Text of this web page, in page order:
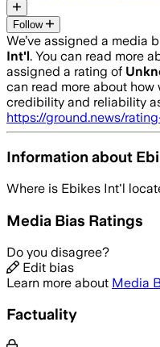
Follow
We’ve assigned a media
Int'l. You can read more
assigned a rating of
can read more about how
credibility and reliability
https://ground.news/
Information about
Where is Ebikes Int'l
Media Bias Ratings
Do you disagree?
Edit bias
Learn more about Media
Factuality